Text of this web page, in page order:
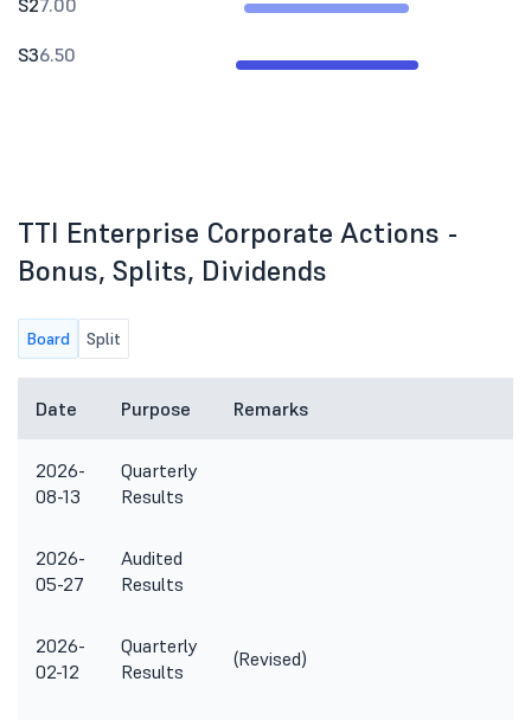
S27.00
S36.50
TTI Enterprise Corporate Actions -
Bonus, Splits, Dividends
Board Split
Date Purpose Remarks
2026-
08-13
Quarterly
Results
2026-
05-27
Audited
Results
2026-
02-12
Quarterly
Results
(Revised)